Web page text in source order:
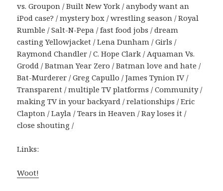
vs. Groupon / Built New York / anybody want an
iPod case? / mystery box / wrestling season / Royal
Rumble / Salt-N-Pepa / fast food jobs / dream
casting Yellowjacket / Lena Dunham / Girls /
Raymond Chandler / C. Hope Clark / Aquaman Vs.
Grodd / Batman Year Zero / Batman love and hate /
Bat-Murderer / Greg Capullo / James Tynion IV /
Transparent / multiple TV platforms / Community /
making TV in your backyard / relationships / Eric
Clapton / Layla / Tears in Heaven / Ray loses it /
close shouting /
Links:
Woot!